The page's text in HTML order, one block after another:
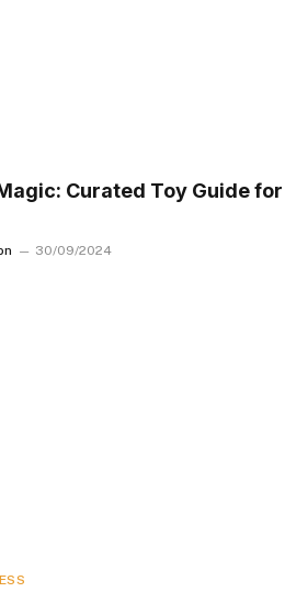
Curated Toy Guide for
30/09/2024